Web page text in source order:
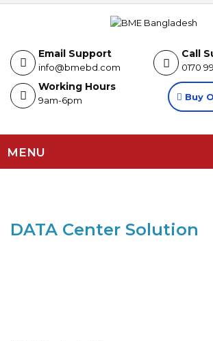
Email Support
info@bmebd.com
Call
0170
Working Hours
9am-6pm Buy
MENU
DATA Center Solution